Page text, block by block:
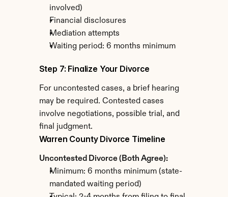
involved)
Financial disclosures
Mediation attempts
Waiting period: 6 months minimum
Step 7: Finalize Your Divorce
For uncontested cases, a brief hearing
may be required. Contested cases
involve negotiations, possible trial, and
final judgment.
Warren County Divorce Timeline
Uncontested Divorce (Both Agree):
Minimum: 6 months minimum (state-
mandated waiting period)